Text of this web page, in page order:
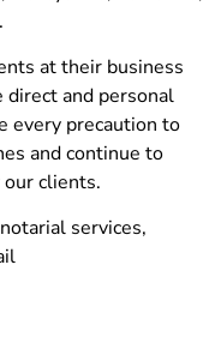
at their business
direct and personal
every precaution to
and continue to
clients.
services,